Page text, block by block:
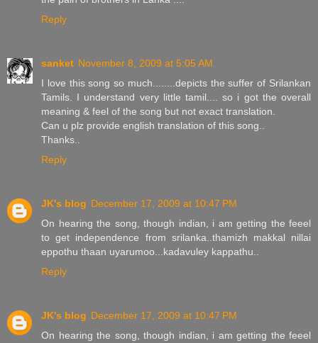
Reply
sanket November 8, 2009 at 5:05 AM
I love this song so much........depicts the suffer of Srilankan
Tamils. I understand very little tamil.... so i got the overall
meaning & feel of the song but not exact translation.
Can u plz provide english translation of this song..
Thanks..
Reply
JK's blog December 17, 2009 at 10:47 PM
On hearing the song, though indian, i am getting the feeel
to get independence from srilanka..thamizh makkal nillai
eppothu thaan uyarumoo...kadavuley kappathu..
Reply
JK's blog December 17, 2009 at 10:47 PM
On hearing the song, though indian, i am getting the feeel